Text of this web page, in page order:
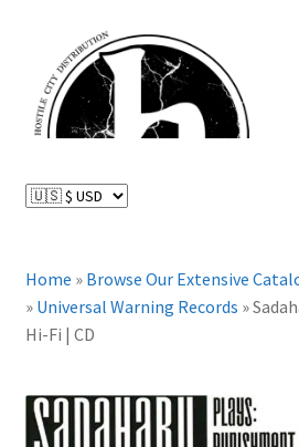
navigation
content
Catalog
FAQ
About Us
Home » Browse Our Extensive
» Universal Warning Records »
Hi-Fi | CD